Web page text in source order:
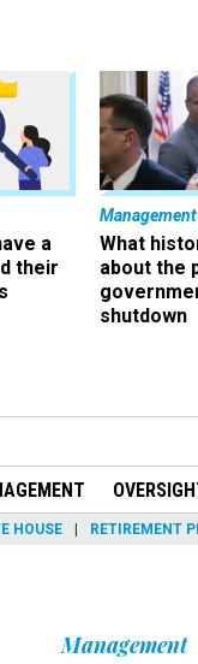
a
their
Management
What
about the
shutdown
HOUSE RETIREMENT
Management